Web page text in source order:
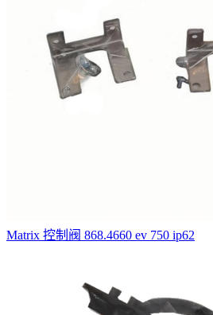
Matrix 控制阀 868.4660 ev 750 ip62